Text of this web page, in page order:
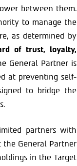
between them.
to manage the
as determined by
of trust, loyalty,
General Partner is
at preventing self-
to bridge the
partners with
General Partner
in the Target